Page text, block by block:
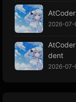
2026-07-
dent
2026-07-